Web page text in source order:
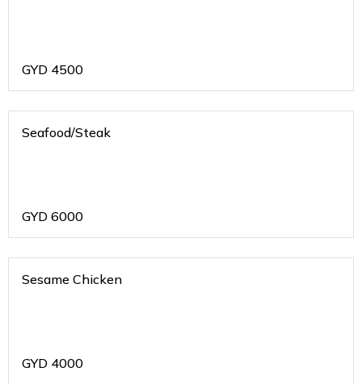
GYD 4500
Seafood/Steak
GYD 6000
Sesame Chicken
GYD 4000